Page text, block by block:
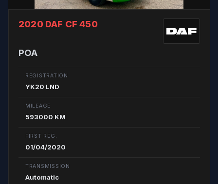
2020 DAF CF 450
POA
REGISTRATION
YK20 LND
MILEAGE
593000 KM
FIRST REG.
01/04/2020
TRANSMISSION
Automatic